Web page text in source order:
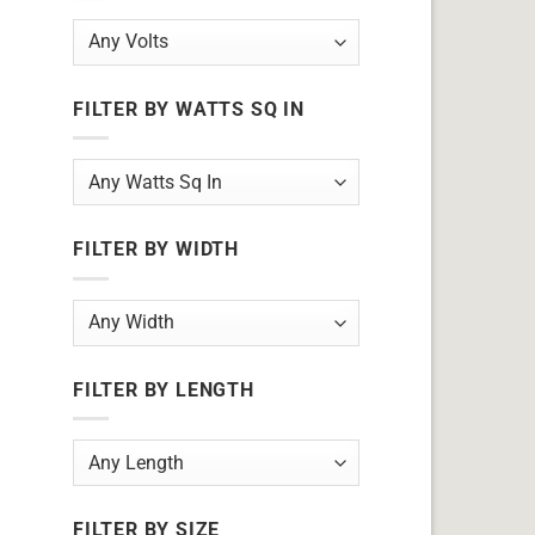
FILTER BY WATTS SQ IN
FILTER BY WIDTH
FILTER BY LENGTH
FILTER BY SIZE